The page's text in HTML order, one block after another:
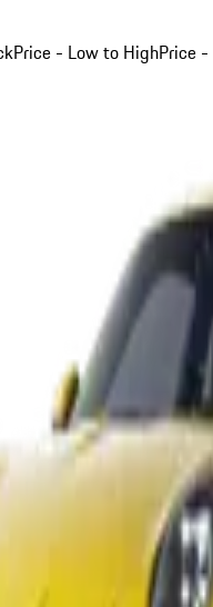
Price - Low to HighPrice -